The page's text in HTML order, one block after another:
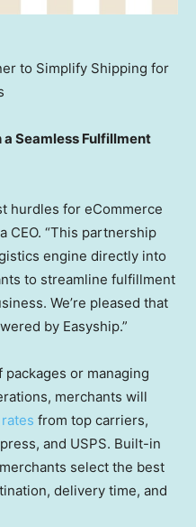
to Simplify Shipping for
Seamless Fulfillment
hurdles for eCommerce
CEO. “This partnership
engine directly into
to streamline fulfillment
We’re pleased that
by Easyship.”
or managing
merchants will
from top carriers,
and USPS. Built-in
select the best
delivery time, and